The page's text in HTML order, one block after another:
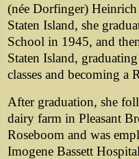
(née Dorfinger)
Staten Island, she
School in 1945, and
Staten Island,
classes and becoming a
After graduation, she
dairy farm in Pleasant
Roseboom and was
Imogene Bassett